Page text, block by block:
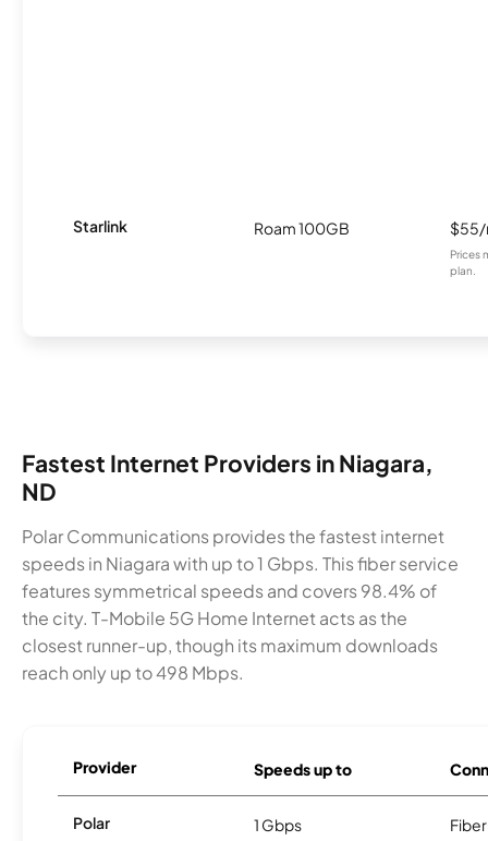
Starlink Roam 100GB
Prices
plan.
Fastest Internet Providers in Niagara,
ND
Polar Communications provides the fastest internet
speeds in Niagara with up to 1 Gbps. This fiber service
features symmetrical speeds and covers 98.4% of
the city. T-Mobile 5G Home Internet acts as the
closest runner-up, though its maximum downloads
reach only up to 498 Mbps.
Provider Speeds up to
Polar 1 Gbps Fiber